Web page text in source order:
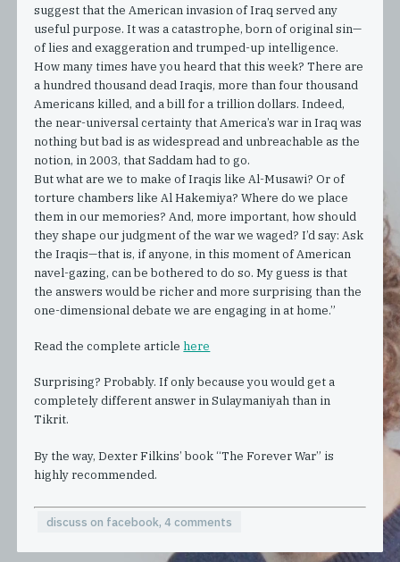
suggest that the American invasion of Iraq served any
useful purpose. It was a catastrophe, born of original sin—
of lies and exaggeration and trumped-up intelligence.
How many times have you heard that this week? There are
a hundred thousand dead Iraqis, more than four thousand
Americans killed, and a bill for a trillion dollars. Indeed,
the near-universal certainty that America’s war in Iraq was
nothing but bad is as widespread and unbreachable as the
notion, in 2003, that Saddam had to go.
But what are we to make of Iraqis like Al-Musawi? Or of
torture chambers like Al Hakemiya? Where do we place
them in our memories? And, more important, how should
they shape our judgment of the war we waged? I’d say: Ask
the Iraqis—that is, if anyone, in this moment of American
navel-gazing, can be bothered to do so. My guess is that
the answers would be richer and more surprising than the
one-dimensional debate we are engaging in at home.”
Read the complete article here
Surprising? Probably. If only because you would get a
completely different answer in Sulaymaniyah than in
Tikrit.
By the way, Dexter Filkins’ book “The Forever War” is
highly recommended.
discuss on facebook, 4 comments